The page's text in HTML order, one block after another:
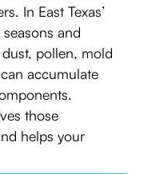
In East Texas’
and
pollen, mold
accumulate
those
helps your